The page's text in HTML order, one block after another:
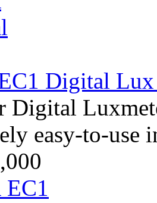
Digital Lux
Digital
easy-to-use